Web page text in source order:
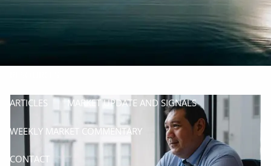
ARTICLES MARKET UPDATE AND SIGNALS
WEEKLY MARKET COMMENTARY
CONTACT